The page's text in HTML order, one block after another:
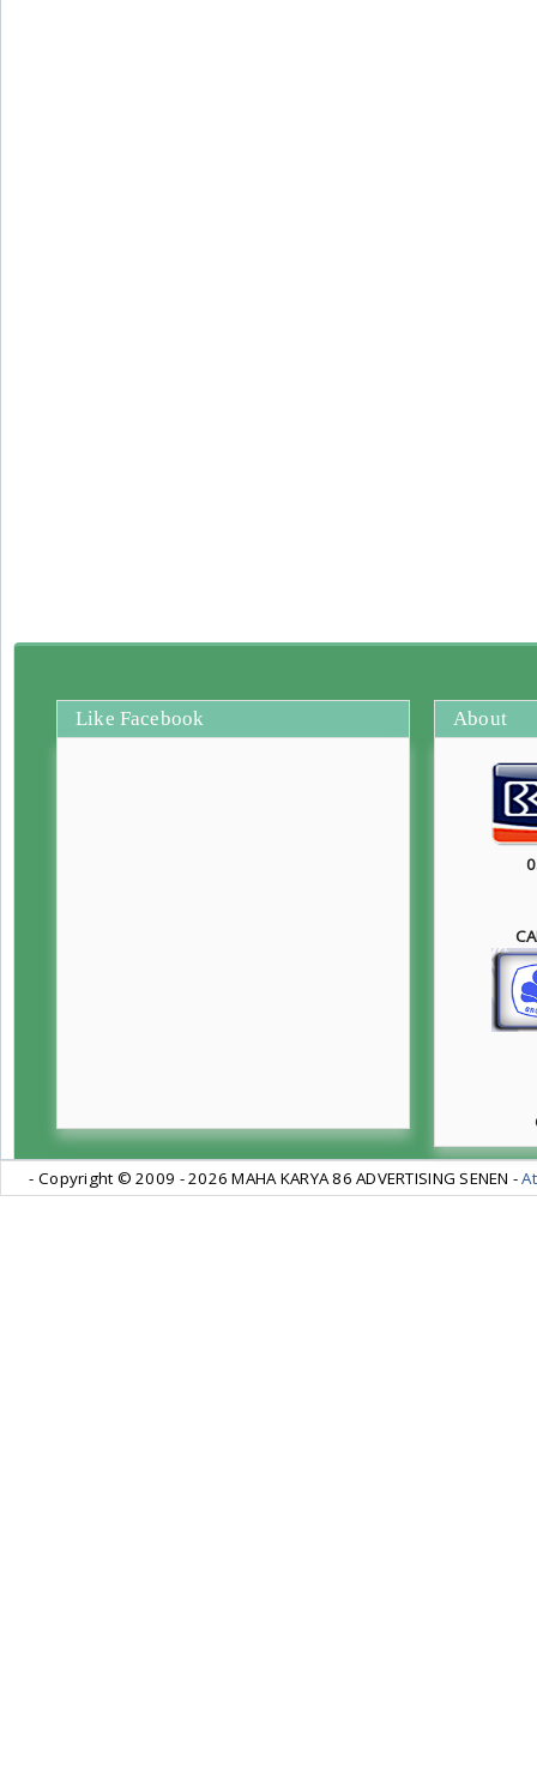
Like Facebook About
- Copyright © 2009 -2026 MAHA KARYA 86 ADVERTISING SENEN -